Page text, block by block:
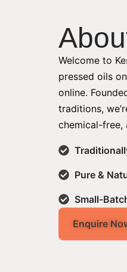
Welcome to
pressed oils
online.
traditions,
chemical-free,
Pure &
Small-
Enquire